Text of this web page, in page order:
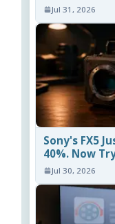
Jul 31, 2026
Sony's FX5
40%. Now
Jul 30, 2026